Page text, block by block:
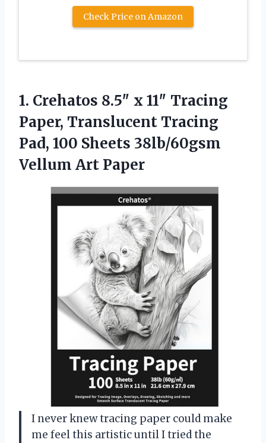
Check Price on Amazon
1. Crehatos 8.5″ x 11″ Tracing
Paper, Translucent Tracing
Pad, 100 Sheets 38lb/60gsm
Vellum Art Paper
I never knew tracing paper could make
me feel this artistic until I tried the